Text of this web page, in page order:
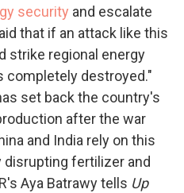
security and escalate
that if an attack like this
strike regional energy
destroyed."
set back the country's
after the war
and India rely on this
disrupting fertilizer and
Aya Batrawy tells Up